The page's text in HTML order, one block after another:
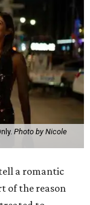
Photo by Nicole
a romantic
of the reason